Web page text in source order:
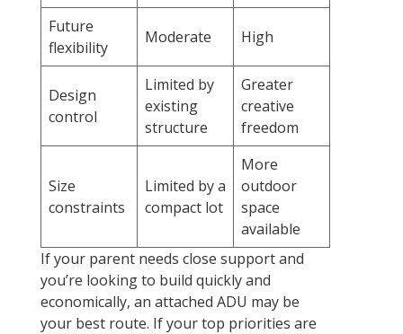
Future
flexibility
Moderate High
Design
control
Limited by
existing
structure
Greater
creative
freedom
Size
constraints
Limited by a
compact lot
More
outdoor
space
available
If your parent needs close support and
you’re looking to build quickly and
economically, an attached ADU may be
your best route. If your top priorities are